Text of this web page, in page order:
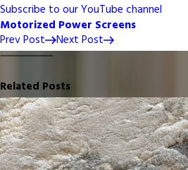
Subscribe to our YouTube channel
Motorized Power Screens
Prev Post
Next Post
Related Posts